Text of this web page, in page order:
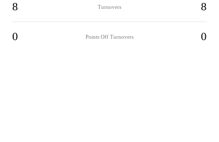
8 Turnovers 8
0 Points Off Turnovers 0